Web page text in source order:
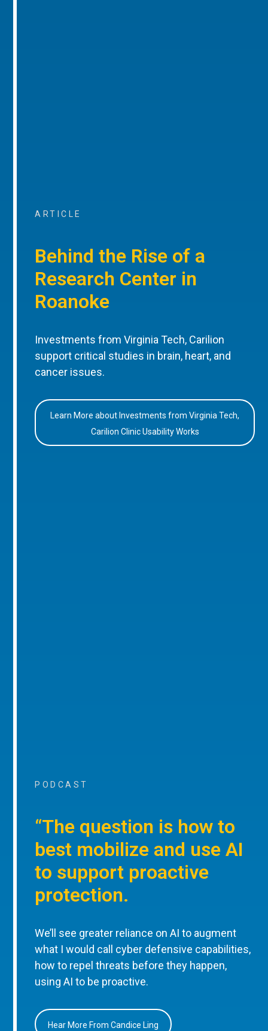
ARTICLE
Behind the Rise of a
Research Center in
Roanoke
Investments from Virginia Tech, Carilion
support critical studies in brain, heart, and
cancer issues.
Learn More about Investments from Virginia Tech,
Carilion Clinic Usability Works
PODCAST
“The question is how to
best mobilize and use AI
to support proactive
protection.
We’ll see greater reliance on AI to augment
what I would call cyber defensive capabilities,
how to repel threats before they happen,
using AI to be proactive.
Hear More From Candice Ling